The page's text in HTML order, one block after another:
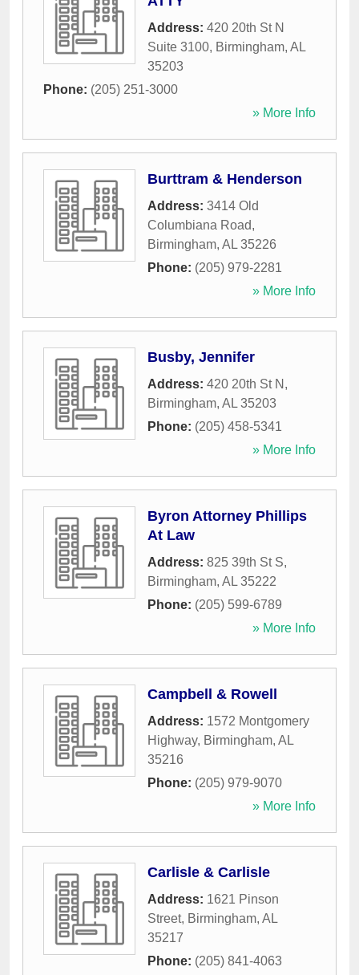
Address: 420 20th St N
Suite 3100, Birmingham, AL
35203
Phone: (205) 251-3000
» More Info
Burttram & Henderson
Address: 3414 Old
Columbiana Road,
Birmingham, AL 35226
Phone: (205) 979-2281
» More Info
Busby, Jennifer
Address: 420 20th St N ,
Birmingham, AL 35203
Phone: (205) 458-5341
» More Info
Byron Attorney Phillips
At Law
Address: 825 39th St S,
Birmingham, AL 35222
Phone: (205) 599-6789
» More Info
Campbell & Rowell
Address: 1572 Montgomery
Highway, Birmingham, AL
35216
Phone: (205) 979-9070
» More Info
Carlisle & Carlisle
Address: 1621 Pinson
Street, Birmingham, AL
35217
Phone: (205) 841-4063